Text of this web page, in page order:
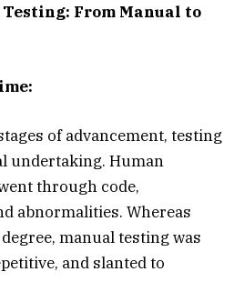
From Manual to
of advancement, testing
undertaking. Human
through code,
abnormalities. Whereas
manual testing was
and slanted to